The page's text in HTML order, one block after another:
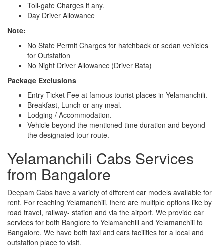
Toll-gate Charges if any.
Day Driver Allowance
Note:
No State Permit Charges for hatchback or sedan vehicles
for Outstation
No Night Driver Allowance (Driver Bata)
Package Exclusions
Entry Ticket Fee at famous tourist places in Yelamanchili.
Breakfast, Lunch or any meal.
Lodging / Accommodation.
Vehicle beyond the mentioned time duration and beyond
the designated tour route.
Yelamanchili Cabs Services
from Bangalore
Deepam Cabs have a variety of different car models available for
rent. For reaching Yelamanchili, there are multiple options like by
road travel, railway- station and via the airport. We provide car
services for both Banglore to Yelamanchili and Yelamanchili to
Bangalore. We have both taxi and cars facilities for a local and
outstation place to visit.